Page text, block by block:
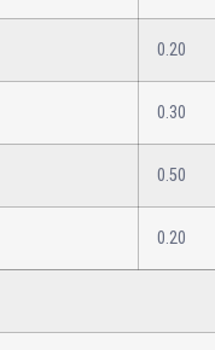
0.20
0.30
0.50
0.20